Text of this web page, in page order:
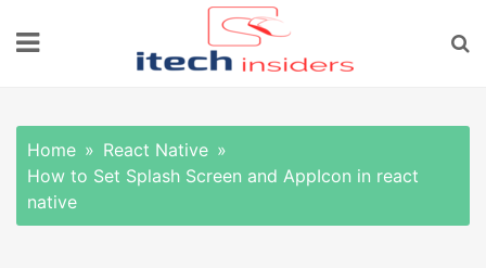
Home
React Native
How to Set Splash Screen and AppIcon in react
native